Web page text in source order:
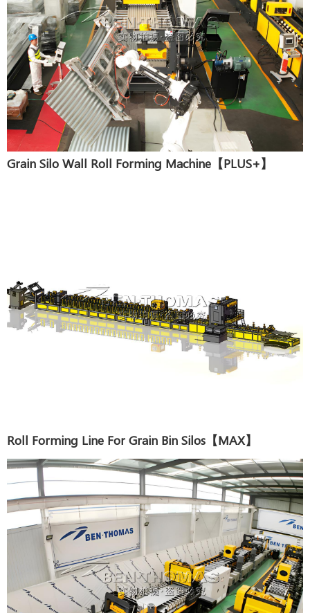
Grain Silo Wall Roll Forming Machine【PLUS+】
Roll Forming Line For Grain Bin Silos【MAX】